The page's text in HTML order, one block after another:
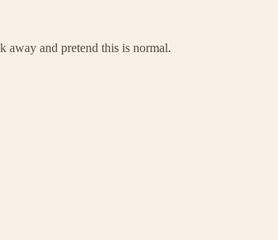
away and pretend this is normal.